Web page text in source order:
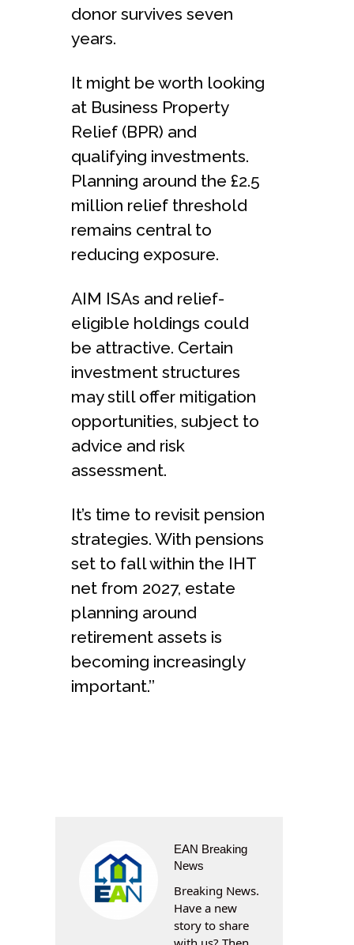
donor survives seven
years.
It might be worth looking
at Business Property
Relief (BPR) and
qualifying investments.
Planning around the £2.5
million relief threshold
remains central to
reducing exposure.
AIM ISAs and relief-
eligible holdings could
be attractive. Certain
investment structures
may still offer mitigation
opportunities, subject to
advice and risk
assessment.
It’s time to revisit pension
strategies. With pensions
set to fall within the IHT
net from 2027, estate
planning around
retirement assets is
becoming increasingly
important.’’
EAN Breaking
News
Breaking News.
Have a new
story to share